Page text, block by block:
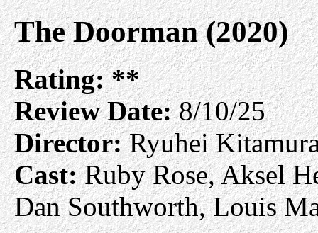
The Doorman (2020)
Rating: **
Review Date:8/10/25
Director:Ryuhei
Cast:Ruby Rose, Aksel
Dan Southworth, Louis